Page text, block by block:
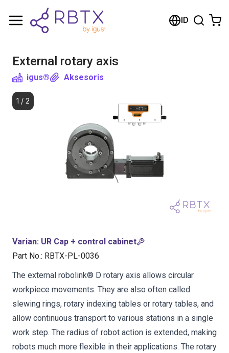
ID
External rotary axis
igus® Aksesoris
1 / 2
Varian: UR Cap + control cabinet
Part No.: RBTX-PL-0036
The external robolink® D rotary axis allows circular
workpiece movements. They are also often called
slewing rings, rotary indexing tables or rotary tables, and
allow continuous transport to various stations in a single
work step. The radius of robot action is extended, making
robots much more flexible in their applications. The rotary
Shopping Cart
Browse the shop